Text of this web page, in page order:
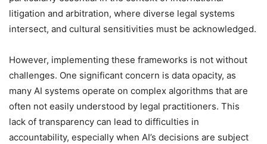
litigation and arbitration, where diverse legal systems
intersect, and cultural sensitivities must be acknowledged.
However, implementing these frameworks is not without
challenges. One significant concern is data opacity, as
many AI systems operate on complex algorithms that are
often not easily understood by legal practitioners. This
lack of transparency can lead to difficulties in
accountability, especially when AI’s decisions are subject